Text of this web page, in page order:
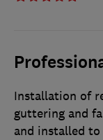
Installation of
guttering and
and installed to